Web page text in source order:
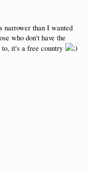
narrower than I wanted
who don't have the
it's a free country